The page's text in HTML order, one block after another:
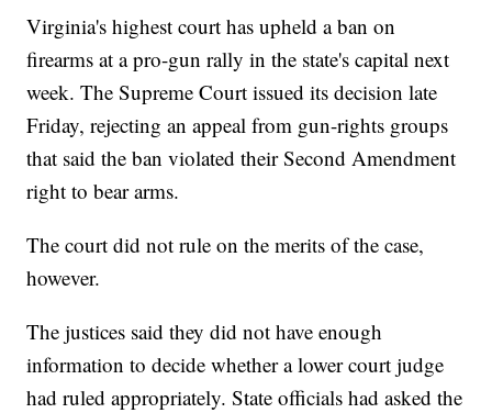
Virginia's highest court has upheld a ban on
firearms at a pro-gun rally in the state's capital next
week. The Supreme Court issued its decision late
Friday, rejecting an appeal from gun-rights groups
that said the ban violated their Second Amendment
right to bear arms.
The court did not rule on the merits of the case,
however.
The justices said they did not have enough
information to decide whether a lower court judge
had ruled appropriately. State officials had asked the